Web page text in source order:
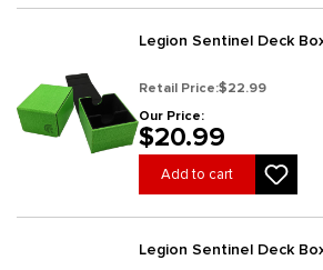
Legion Sentinel Deck
Retail Price:$22.99
Our Price:
$20.99
Add to cart
Legion Sentinel Deck